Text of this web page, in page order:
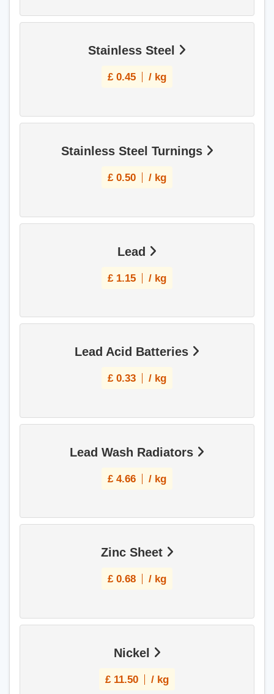
Stainless Steel
£ 0.45 / kg
Stainless Steel Turnings
£ 0.50 / kg
Lead
£ 1.15 / kg
Lead Acid Batteries
£ 0.33 / kg
Lead Wash Radiators
£ 4.66 / kg
Zinc Sheet
£ 0.68 / kg
Nickel
£ 11.50 / kg